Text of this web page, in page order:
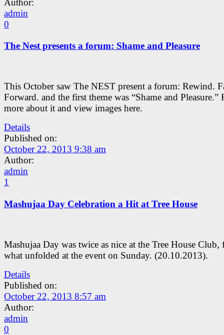
Author:
admin
0
The Nest presents a forum: Shame and Pleasure
This October saw The NEST present a forum: Rewind.
Forward. and the first theme was “Shame and Pleasure.”
more about it and view images here.
Details
Published on:
October 22, 2013 9:38 am
Author:
admin
1
Mashujaa Day Celebration a Hit at Tree House
Mashujaa Day was twice as nice at the Tree House
what unfolded at the event on Sunday. (20.10.2013).
Details
Published on:
October 22, 2013 8:57 am
Author:
admin
0